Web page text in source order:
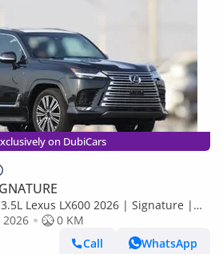
on DubiCars
Lexus LX600 2026 | Signature |
2026
0 KM
Call
WhatsApp